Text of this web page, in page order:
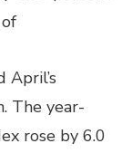
The year-
rose by 6.0